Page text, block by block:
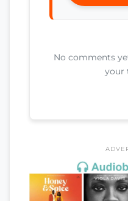
No comments
your